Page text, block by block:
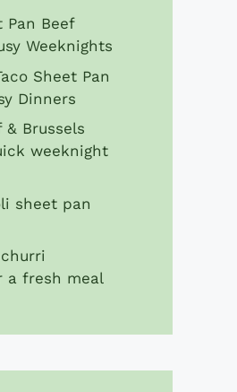
Pan Beef
Weeknights
Sheet Pan
Dinners
& Brussels
weeknight
sheet pan
a fresh meal